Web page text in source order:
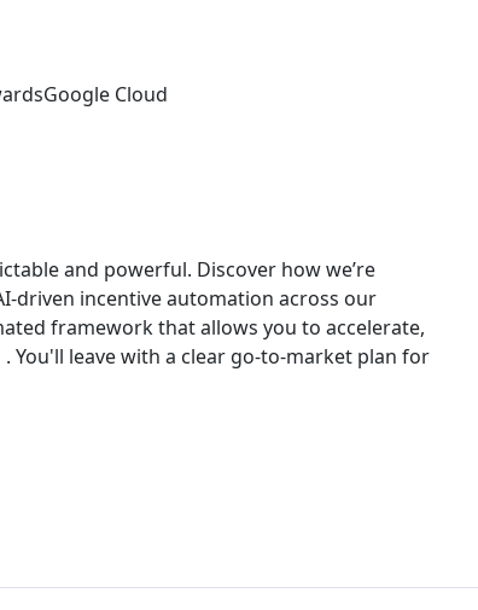
Google Cloud
and powerful. Discover how we’re
driven incentive automation across our
framework that allows you to accelerate,
You'll leave with a clear go-to-market plan for